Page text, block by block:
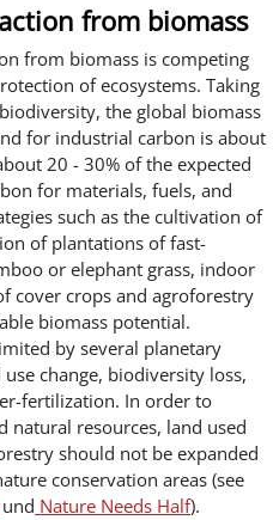
from biomass
from biomass is competing
of ecosystems. Taking
the global biomass
for industrial carbon is about
20 - 30% of the expected
for materials, fuels, and
such as the cultivation of
of plantations of fast-
or elephant grass, indoor
cover crops and agroforestry
biomass potential.
by several planetary
change, biodiversity loss,
fertilization. In order to
natural resources, land used
should not be expanded
conservation areas (see
und Nature Needs Half).